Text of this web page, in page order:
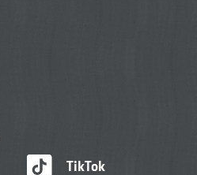
TikTok